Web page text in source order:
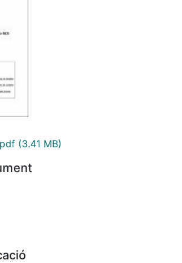
(3.41 MB)